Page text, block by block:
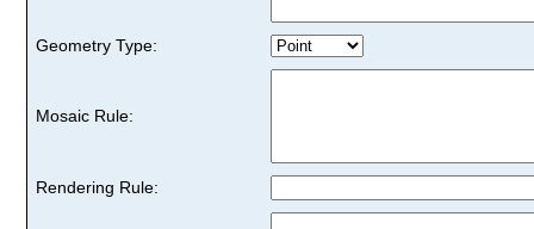
Geometry Type:
Mosaic Rule:
Rendering Rule: